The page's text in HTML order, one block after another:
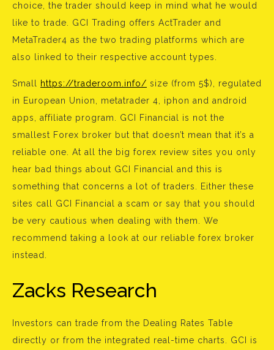
choice, the trader should keep in mind what he would
like to trade. GCI Trading offers ActTrader and
MetaTrader4 as the two trading platforms which are
also linked to their respective account types.
Small https://traderoom.info/ size (from 5$), regulated
in European Union, metatrader 4, iphon and android
apps, affiliate program. GCI Financial is not the
smallest Forex broker but that doesn’t mean that it’s a
reliable one. At all the big forex review sites you only
hear bad things about GCI Financial and this is
something that concerns a lot of traders. Either these
sites call GCI Financial a scam or say that you should
be very cautious when dealing with them. We
recommend taking a look at our reliable forex broker
instead.
Zacks Research
Investors can trade from the Dealing Rates Table
directly or from the integrated real-time charts. GCI is